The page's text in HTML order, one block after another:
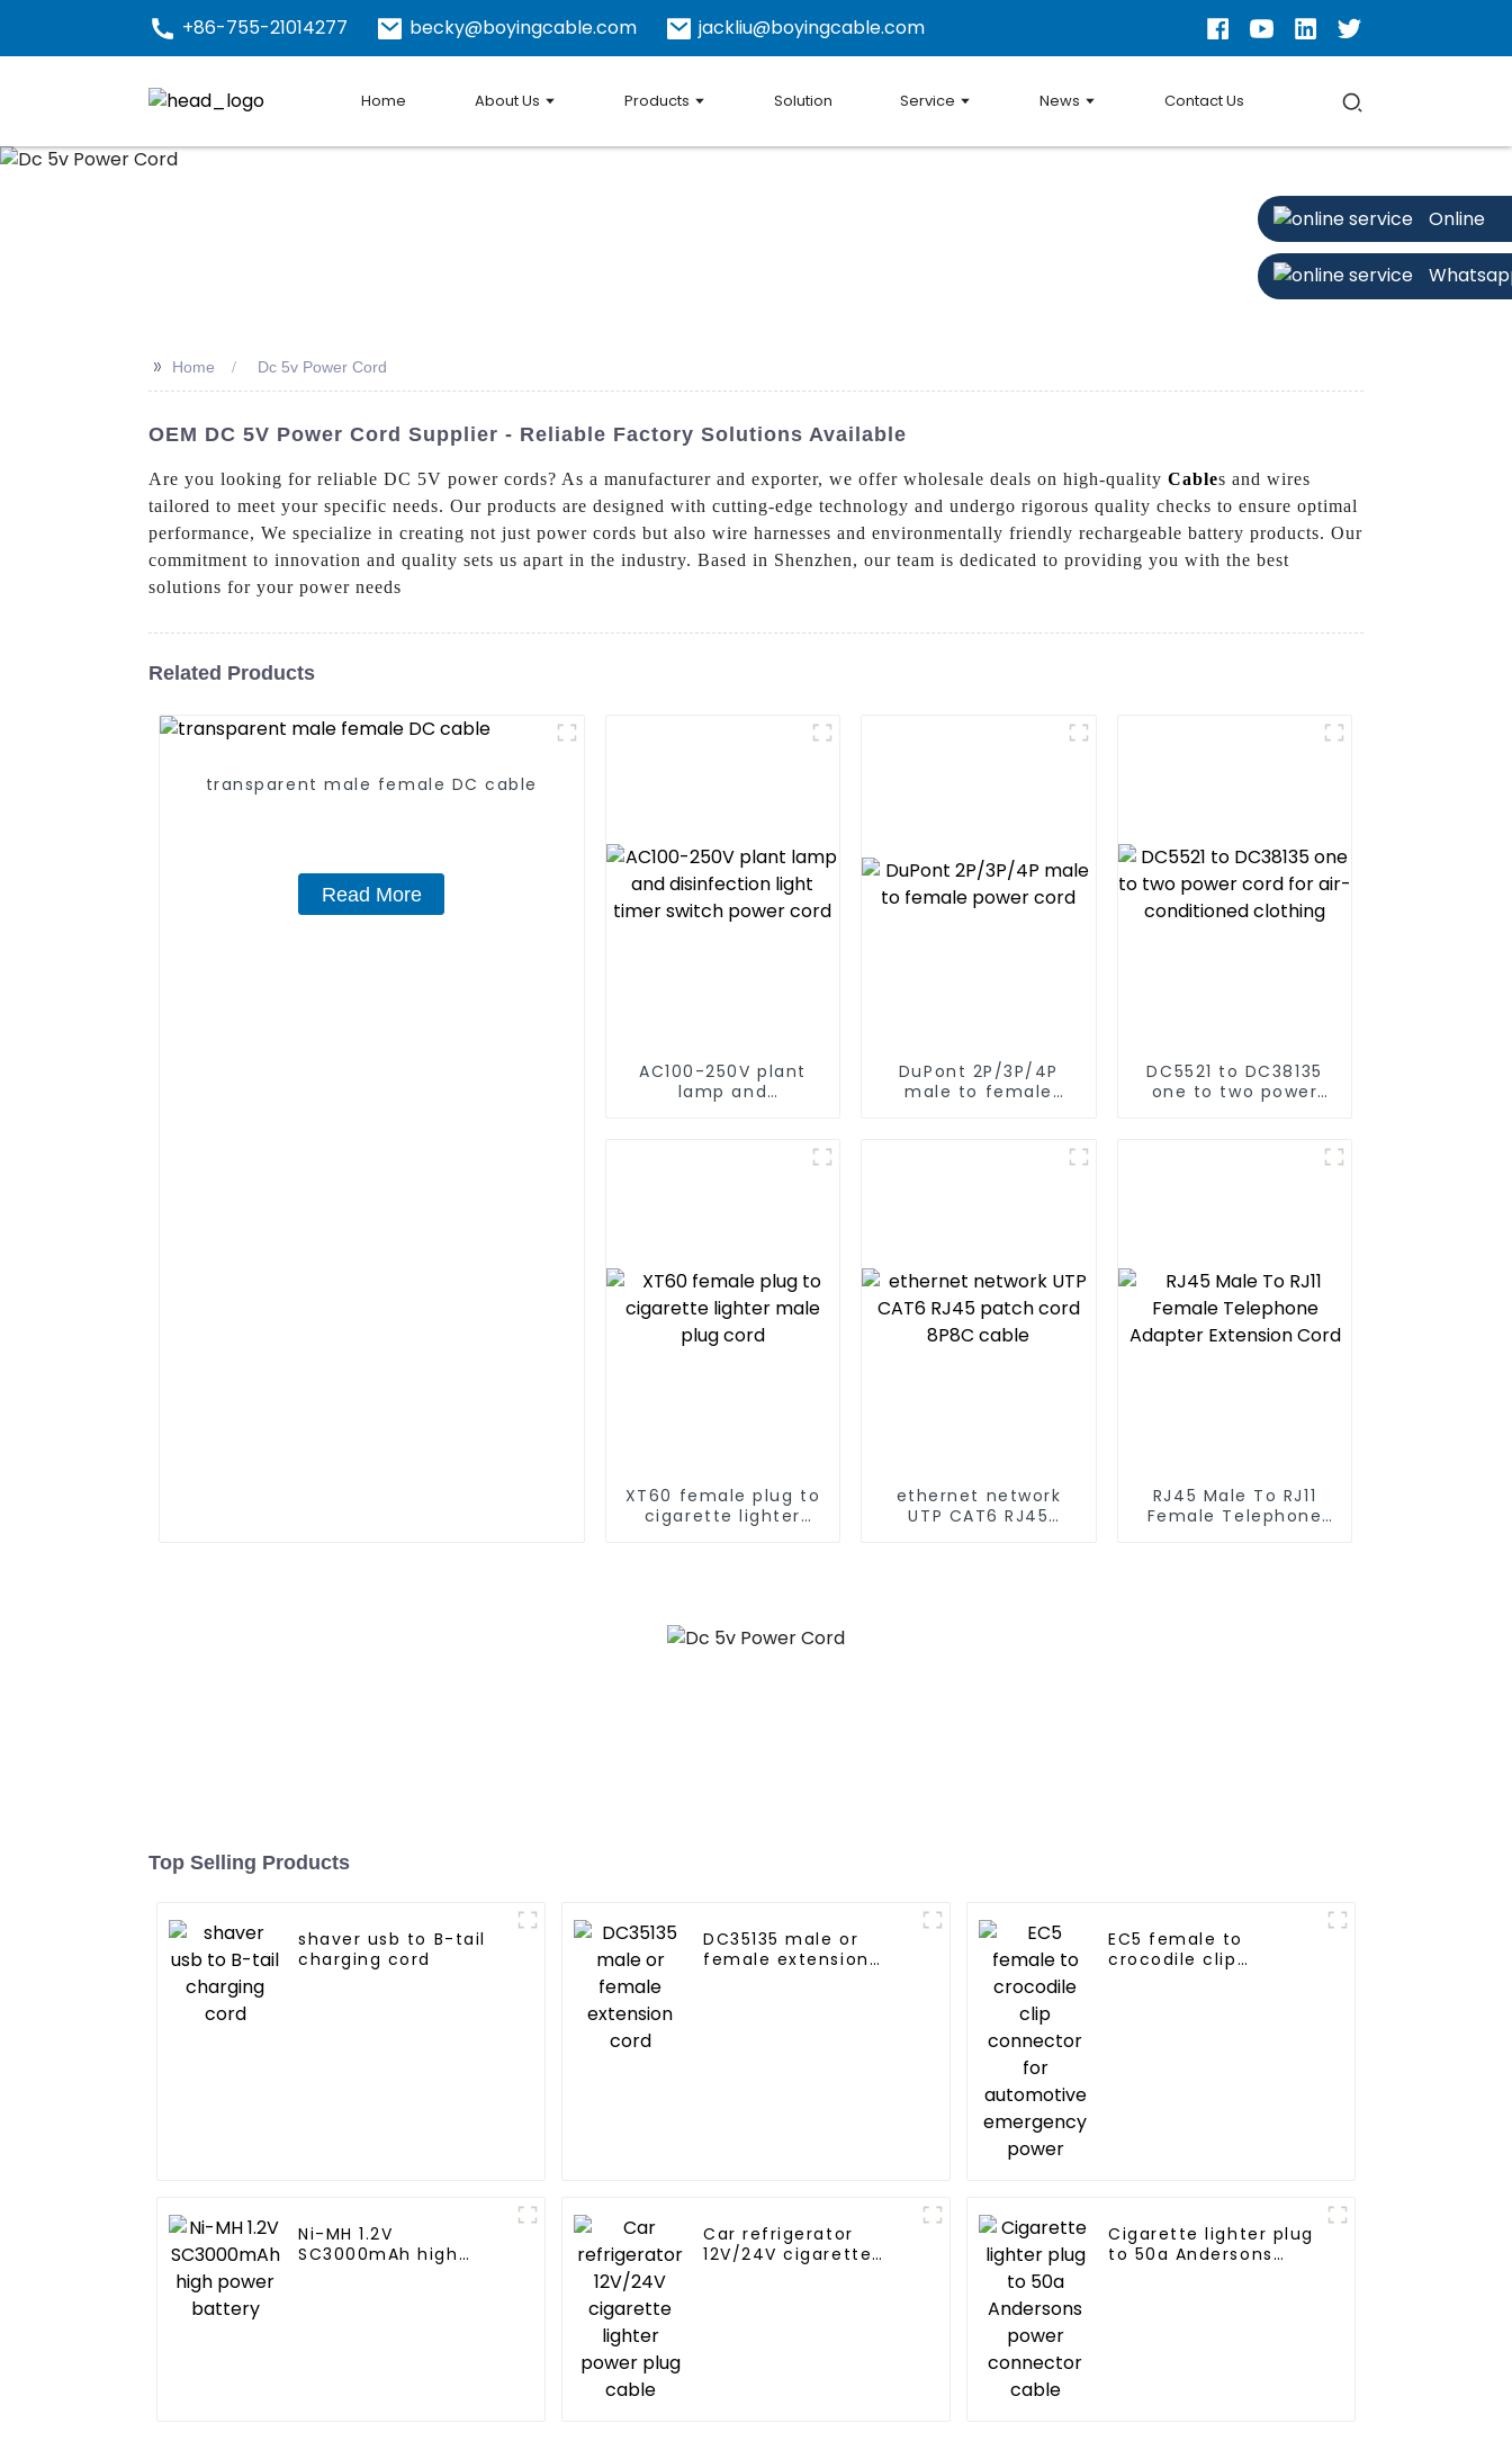
+86-755-21014277 becky@boyingcable.com jackliu@boyingcable.com
Home About Us Products Solution Service News Contact Us
Online
>> Home Dc 5v Power Cord
OEM DC 5V Power Cord Supplier - Reliable Factory Solutions Available
Are you looking for reliable DC 5V power cords? As a manufacturer and exporter, we offer wholesale deals on high-quality Cables and wires
tailored to meet your specific needs. Our products are designed with cutting-edge technology and undergo rigorous quality checks to ensure optimal
performance, We specialize in creating not just power cords but also wire harnesses and environmentally friendly rechargeable battery products. Our
commitment to innovation and quality sets us apart in the industry. Based in Shenzhen, our team is dedicated to providing you with the best
solutions for your power needs
Related Products
transparent male female DC cable
Read More
AC100-250V plant
lamp and
DuPont 2P/3P/4P
male to female
DC5521 to DC38135
one to two power
XT60 female plug to
cigarette lighter
ethernet network
UTP CAT6 RJ45
RJ45 Male To RJ11
Female Telephone
Top Selling Products
shaver usb to B-tail
charging cord
DC35135 male or
female extension
EC5 female to
crocodile clip
Ni-MH 1.2V
SC3000mAh high
Car refrigerator
12V/24V cigarette
Cigarette lighter plug
to 50a Andersons